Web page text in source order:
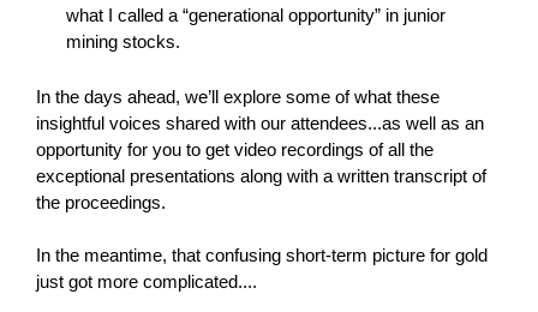
what I called a “generational opportunity” in junior
mining stocks.
In the days ahead, we’ll explore some of what these
insightful voices shared with our attendees...as well as an
opportunity for you to get video recordings of all the
exceptional presentations along with a written transcript of
the proceedings.
In the meantime, that confusing short-term picture for gold
just got more complicated....